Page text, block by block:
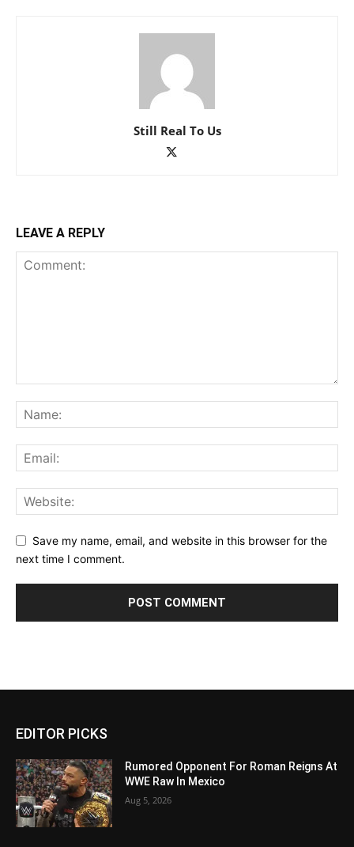
Still Real To Us
LEAVE A REPLY
Save my name, email, and website in this browser for the
next time I comment.
EDITOR PICKS
Rumored Opponent For Roman Reigns At
WWE Raw In Mexico
Aug 5, 2026